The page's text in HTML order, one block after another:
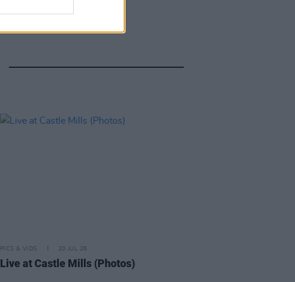
PICS & VIDS 20 JUL 26
Live at Castle Mills (Photos)